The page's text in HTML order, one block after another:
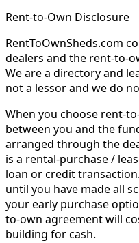
Rent-to-Own Disclosure
RentToOwnSheds.com
dealers and the rent-to-
We are a directory and
not a lessor and we do
When you choose rent-
between you and the
arranged through the
is a rental-purchase /
loan or credit
until you have made all
your early purchase
to-own agreement will
building for cash.